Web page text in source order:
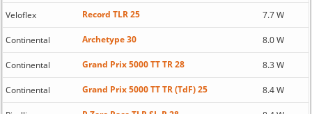
Veloflex Record TLR 25 7.7 W
Continental Archetype 30 8.0 W
Continental Grand Prix 5000 TT TR 28 8.3 W
Continental Grand Prix 5000 TT TR (TdF) 25 8.4 W